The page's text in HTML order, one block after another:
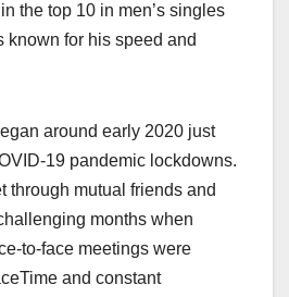
the top 10 in men’s singles
known for his speed and
around early 2020 just
19 pandemic lockdowns.
through mutual friends and
months when
to-face meetings were
and constant